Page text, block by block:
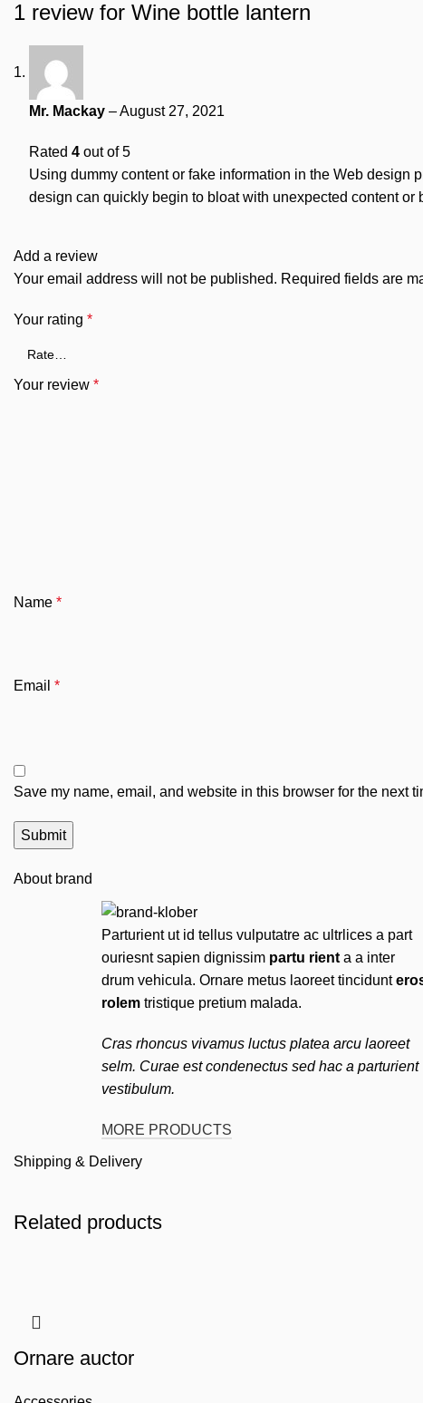
1 review for Wine bottle lantern
Mr. Mackay –August 27, 2021
Rated 4 out of 5
Using dummy content or fake information in the Web
design can quickly begin to bloat with unexpected content or
Add a review
Your email address will not be published. Required fields are
Your rating *
Your review *
Name *
Email *
Save my name, email, and website in this browser for the next
About brand
Parturient ut id tellus vulputatre ac ultrlices a part
ouriesnt sapien dignissim partu rient a a inter
drum vehicula. Ornare metus laoreet tincidunt
rolem tristique pretium malada.
Cras rhoncus vivamus luctus platea arcu laoreet
selm. Curae est condenectus sed hac a parturient
vestibulum.
MORE PRODUCTS
Shipping & Delivery
Related products
Ornare auctor